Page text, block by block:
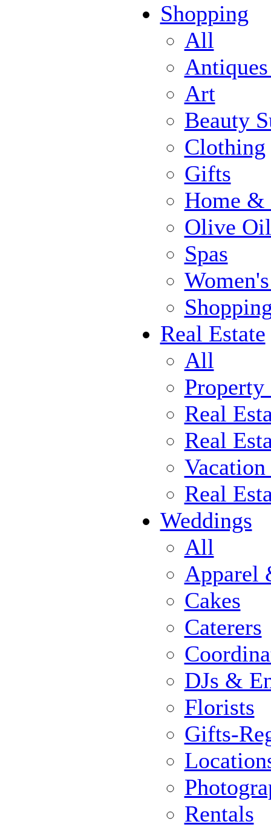
Shopping
All
Art
Beauty
Clothing
Gifts
Home &
Olive Oil
Spas
Real Estate
All
Property
Real
Real
Real
Weddings
All
Apparel
Cakes
Caterers
DJs &
Florists
Gifts-
Rentals